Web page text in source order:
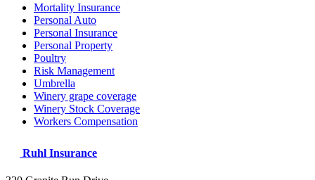
Mortality Insurance
Personal Auto
Personal Insurance
Personal Property
Poultry
Risk Management
Umbrella
Winery grape coverage
Winery Stock Coverage
Workers Compensation
Ruhl Insurance